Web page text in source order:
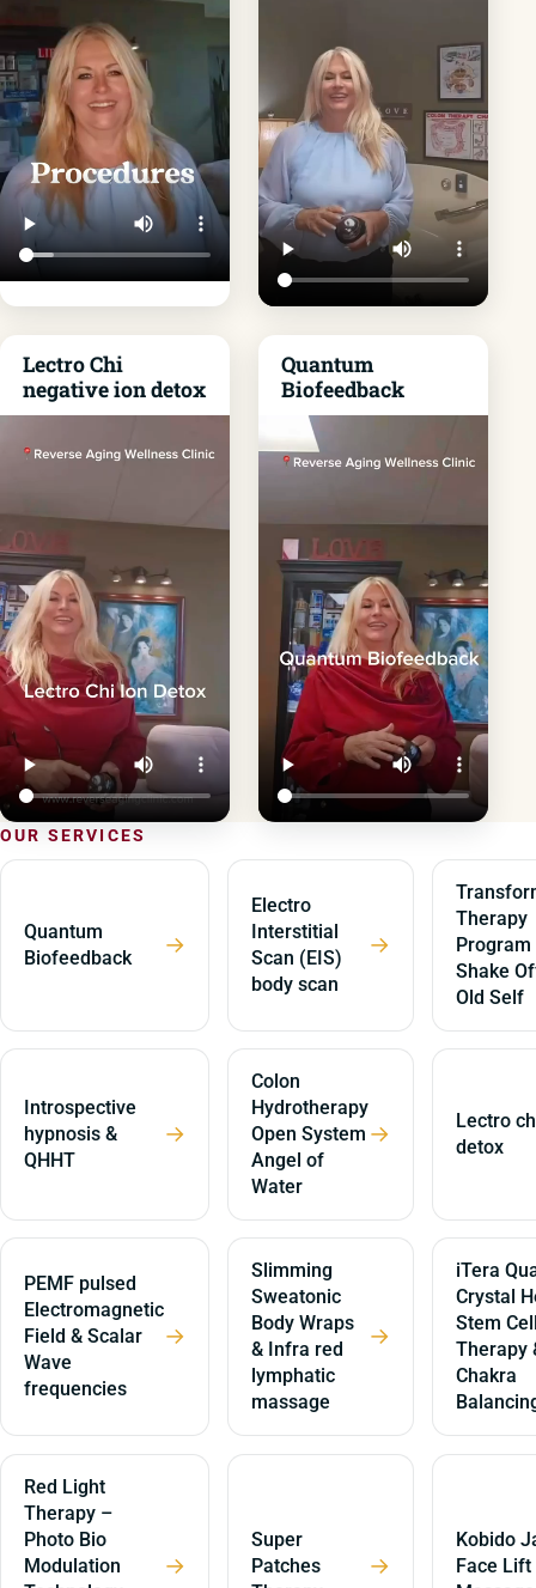
Lectro Chi
negative ion detox
Quantum
Biofeedback
OUR SERVICES
Quantum
Biofeedback
→
Electro
Interstitial
Scan (EIS)
body scan
→
Therapy
Program
Shake
Old Self
Introspective
hypnosis &
QHHT
→
Colon
Hydrotherapy
Open System
Angel of
Water
→
Lectro
detox
PEMF pulsed
Electromagnetic
Field & Scalar
Wave
frequencies
→
Slimming
Sweatonic
Body Wraps
& Infra red
lymphatic
massage
→
iTera
Crystal
Stem
Therapy
Chakra
Red Light
Therapy –
Photo Bio
Modulation
→
Super
Patches
→
Kobido
Face Lift